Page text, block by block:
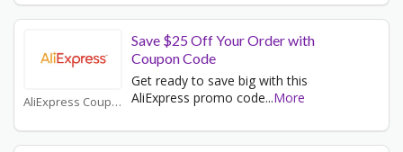
AliExpress Coupons
Save $25 Off Your Order with
Coupon Code
Get ready to save big with this
AliExpress promo code...More